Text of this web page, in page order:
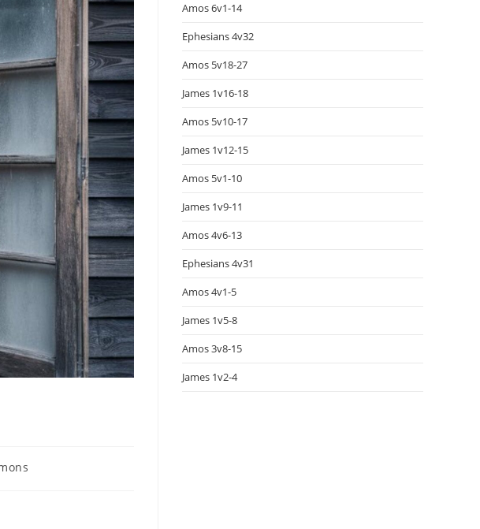
Amos 6v1-14
Ephesians 4v32
Amos 5v18-27
James 1v16-18
Amos 5v10-17
James 1v12-15
Amos 5v1-10
James 1v9-11
Amos 4v6-13
Ephesians 4v31
Amos 4v1-5
James 1v5-8
Amos 3v8-15
James 1v2-4